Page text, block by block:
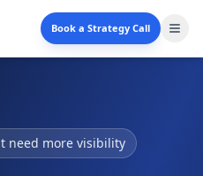
Book a Strategy Call
need more visibility